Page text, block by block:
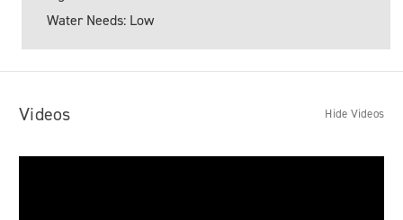
Water Needs: Low
Videos Hide Videos